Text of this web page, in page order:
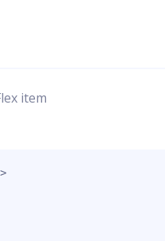
item
>